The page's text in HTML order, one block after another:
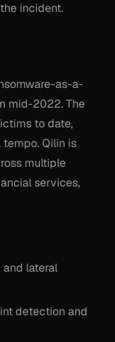
incident.
as-a-
mid-2022. The
to date,
Qilin is
multiple
services,
lateral
detection and